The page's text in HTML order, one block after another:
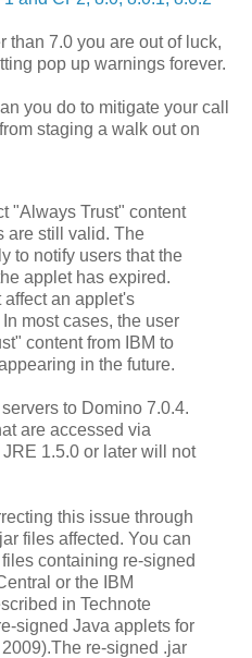
than 7.0 you are out of luck,
pop up warnings forever.
you do to mitigate your call
staging a walk out on
"Always Trust" content
are still valid. The
to notify users that the
applet has expired.
an applet's
most cases, the user
content from IBM to
in the future.
to Domino 7.0.4.
are accessed via
1.5.0 or later will not
this issue through
files affected. You can
containing re-signed
or the IBM
in Technote
signed Java applets for
re-signed .jar